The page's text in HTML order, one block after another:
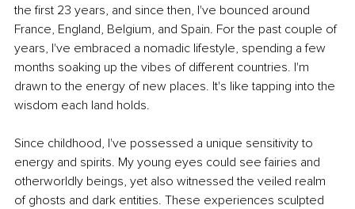
the first 23 years, and since then, I've bounced around
France, England, Belgium, and Spain. For the past couple of
years, I've embraced a nomadic lifestyle, spending a few
months soaking up the vibes of different countries. I'm
drawn to the energy of new places. It's like tapping into the
wisdom each land holds.
Since childhood, I've possessed a unique sensitivity to
energy and spirits. My young eyes could see fairies and
otherworldly beings, yet also witnessed the veiled realm
of ghosts and dark entities. These experiences sculpted